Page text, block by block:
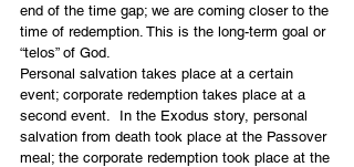
end of the time gap; we are coming closer to the
time of redemption. This is the long-term goal or
“telos” of God.
Personal salvation takes place at a certain
event; corporate redemption takes place at a
second event.  In the Exodus story, personal
salvation from death took place at the Passover
meal; the corporate redemption took place at the